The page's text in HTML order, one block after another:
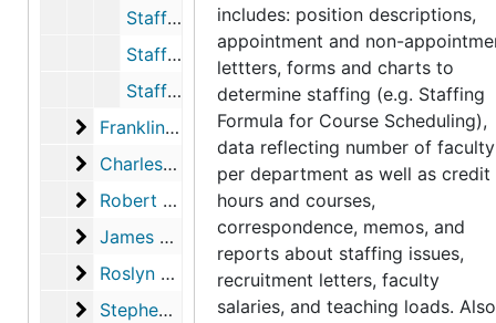
Staffing Formula for Course Scheduling, 1966-1967
Staffing Formula for Course Scheduling, 1966-1967
Staffing Study, 1965-1966
Franklin Pierce Lakin records
Franklin Pierce Lakin records, 1968-1980
Charles Manning records
Charles Manning records, 1974-1982
Robert Albrecht records
Robert Albrecht records, 1981-1988
James E. Walker records
James E. Walker records, 1985-1991
Roslyn Elms records
Roslyn Elms records, 1991-1994
Stephen Hulbert
Stephen Hulbert, 1993-1997
includes: position descriptions,
appointment and non-
lettters, forms and charts to
determine staffing (e.g. Staffing
Formula for Course Scheduling),
data reflecting number of faculty
per department as well as credit
hours and courses,
correspondence, memos, and
reports about staffing issues,
recruitment letters, faculty
salaries, and teaching loads. Also